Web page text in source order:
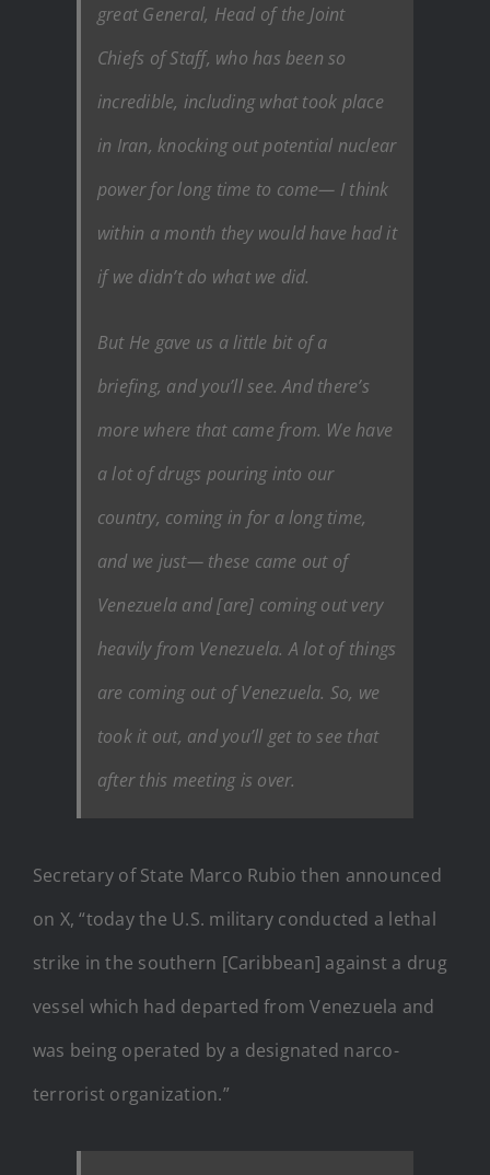
great General, Head of the Joint
Chiefs of Staff, who has been so
incredible, including what took place
in Iran, knocking out potential nuclear
power for long time to come— I think
within a month they would have had it
if we didn’t do what we did.
But He gave us a little bit of a
briefing, and you’ll see. And there’s
more where that came from. We have
a lot of drugs pouring into our
country, coming in for a long time,
and we just— these came out of
Venezuela and [are] coming out very
heavily from Venezuela. A lot of things
are coming out of Venezuela. So, we
took it out, and you’ll get to see that
after this meeting is over.
Secretary of State Marco Rubio then announced
on X, “today the U.S. military conducted a lethal
strike in the southern [Caribbean] against a drug
vessel which had departed from Venezuela and
was being operated by a designated narco-
terrorist organization.”